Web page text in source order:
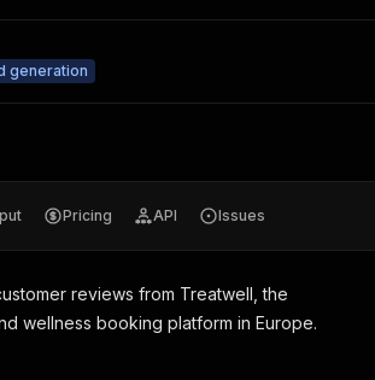
generation
Pricing API Issues
reviews from Treatwell, the
wellness booking platform in Europe.